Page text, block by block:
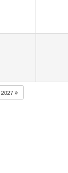
2027